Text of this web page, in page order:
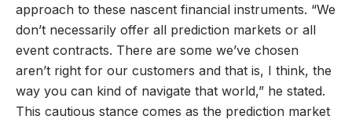
approach to these nascent financial instruments. “We
don’t necessarily offer all prediction markets or all
event contracts. There are some we’ve chosen
aren’t right for our customers and that is, I think, the
way you can kind of navigate that world,” he stated.
This cautious stance comes as the prediction market